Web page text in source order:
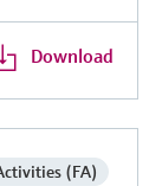
Download
(FA)